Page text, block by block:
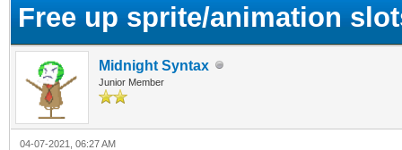
Free up sprite/animation
Midnight Syntax
Junior Member
04-07-2021, 06:27 AM